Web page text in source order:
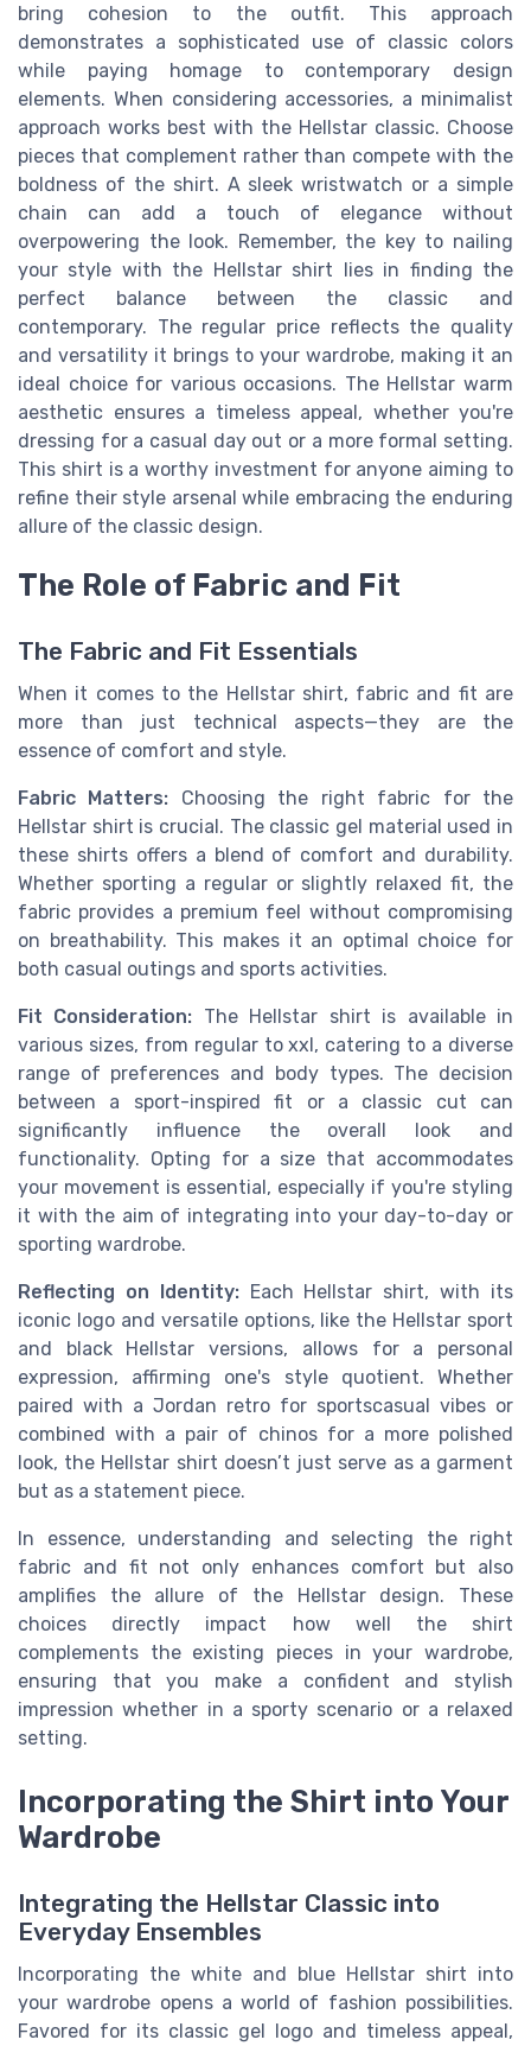
bring cohesion to the outfit. This approach
demonstrates a sophisticated use of classic colors
while paying homage to contemporary design
elements. When considering accessories, a minimalist
approach works best with the Hellstar classic. Choose
pieces that complement rather than compete with the
boldness of the shirt. A sleek wristwatch or a simple
chain can add a touch of elegance without
overpowering the look. Remember, the key to nailing
your style with the Hellstar shirt lies in finding the
perfect balance between the classic and
contemporary. The regular price reflects the quality
and versatility it brings to your wardrobe, making it an
ideal choice for various occasions. The Hellstar warm
aesthetic ensures a timeless appeal, whether you're
dressing for a casual day out or a more formal setting.
This shirt is a worthy investment for anyone aiming to
refine their style arsenal while embracing the enduring
allure of the classic design.
The Role of Fabric and Fit
The Fabric and Fit Essentials
When it comes to the Hellstar shirt, fabric and fit are
more than just technical aspects—they are the
essence of comfort and style.
Fabric Matters: Choosing the right fabric for the
Hellstar shirt is crucial. The classic gel material used in
these shirts offers a blend of comfort and durability.
Whether sporting a regular or slightly relaxed fit, the
fabric provides a premium feel without compromising
on breathability. This makes it an optimal choice for
both casual outings and sports activities.
Fit Consideration: The Hellstar shirt is available in
various sizes, from regular to xxl, catering to a diverse
range of preferences and body types. The decision
between a sport-inspired fit or a classic cut can
significantly influence the overall look and
functionality. Opting for a size that accommodates
your movement is essential, especially if you're styling
it with the aim of integrating into your day-to-day or
sporting wardrobe.
Reflecting on Identity:Each Hellstar shirt, with its
iconic logo and versatile options, like the Hellstar sport
and black Hellstar versions, allows for a personal
expression, affirming one's style quotient. Whether
paired with a Jordan retro for sportscasual vibes or
combined with a pair of chinos for a more polished
look, the Hellstar shirt doesn’t just serve as a garment
but as a statement piece.
In essence, understanding and selecting the right
fabric and fit not only enhances comfort but also
amplifies the allure of the Hellstar design. These
choices directly impact how well the shirt
complements the existing pieces in your wardrobe,
ensuring that you make a confident and stylish
impression whether in a sporty scenario or a relaxed
setting.
Incorporating the Shirt into Your
Wardrobe
Integrating the Hellstar Classic into
Everyday Ensembles
Incorporating the white and blue Hellstar shirt into
your wardrobe opens a world of fashion possibilities.
Favored for its classic gel logo and timeless appeal,